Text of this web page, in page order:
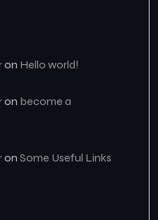
on Hello world!
on become a
on Some Useful Links